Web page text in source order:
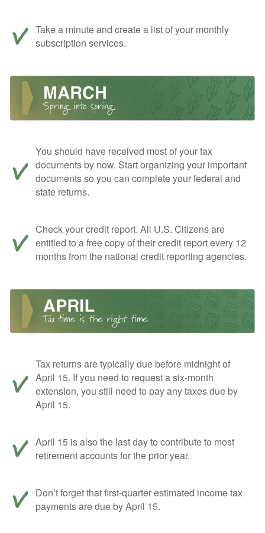
Take a minute and create a list of your monthly
subscription services.
You should have received most of your tax
documents by now. Start organizing your important
documents so you can complete your federal and
state returns.
Check your credit report. All U.S. Citizens are
entitled to a free copy of their credit report every 12
months from the national credit reporting agencies.
Tax returns are typically due before midnight of
April 15. If you need to request a six-month
extension, you still need to pay any taxes due by
April 15.
April 15 is also the last day to contribute to most
retirement accounts for the prior year.
Don’t forget that first-quarter estimated income tax
payments are due by April 15.